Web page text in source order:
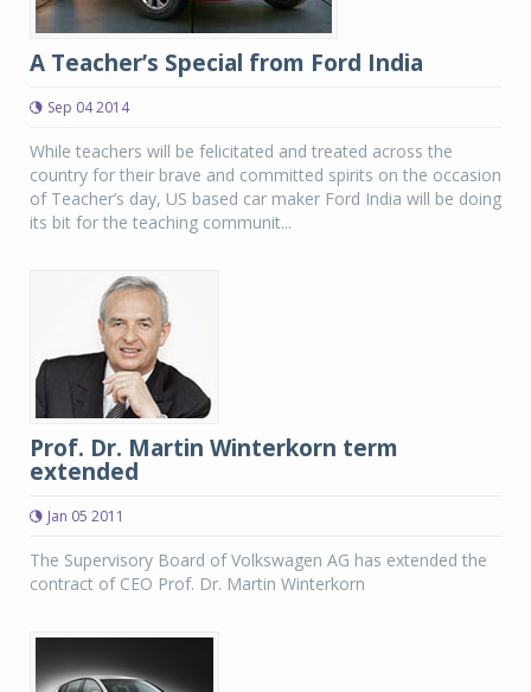
A Teacher’s Special from Ford India
Sep 04 2014
While teachers will be felicitated and treated across the
country for their brave and committed spirits on the occasion
of Teacher’s day, US based car maker Ford India will be doing
its bit for the teaching communit...
Prof. Dr. Martin Winterkorn term
extended
Jan 05 2011
The Supervisory Board of Volkswagen AG has extended the
contract of CEO Prof. Dr. Martin Winterkorn